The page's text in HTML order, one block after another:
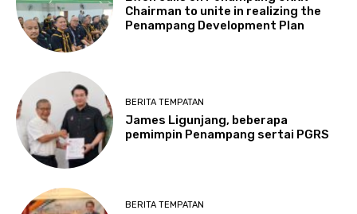
Chairman to unite in realizing the
Penampang Development Plan
BERITA TEMPATAN
James Ligunjang, beberapa
pemimpin Penampang sertai PGRS
BERITA TEMPATAN